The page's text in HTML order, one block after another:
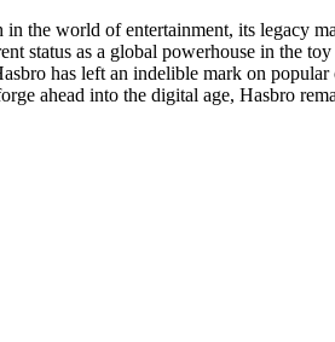
in the world of entertainment, its legacy
status as a global powerhouse in the
has left an indelible mark on
ahead into the digital age, Hasbro